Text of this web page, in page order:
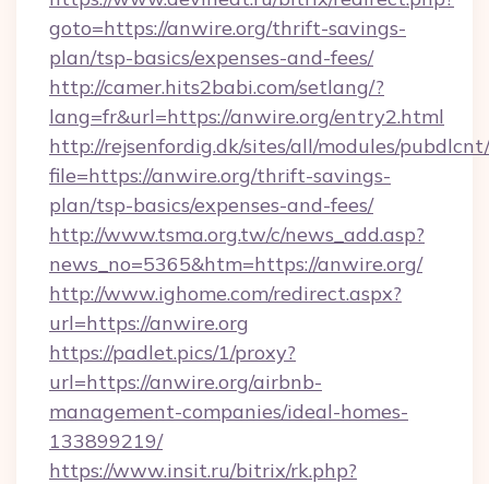
goto=https://anwire.org/thrift-savings-
plan/tsp-basics/expenses-and-fees/
http://camer.hits2babi.com/setlang/?
lang=fr&url=https://anwire.org/entry2.html
http://rejsenfordig.dk/sites/all/modules/
file=https://anwire.org/thrift-savings-
plan/tsp-basics/expenses-and-fees/
http://www.tsma.org.tw/c/news_add.asp?
news_no=5365&htm=https://anwire.org/
http://www.ighome.com/redirect.aspx?
url=https://anwire.org
https://padlet.pics/1/proxy?
url=https://anwire.org/airbnb-
management-companies/ideal-homes-
133899219/
https://www.insit.ru/bitrix/rk.php?